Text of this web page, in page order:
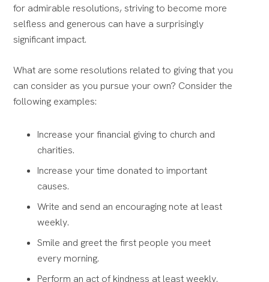
for admirable resolutions, striving to become more
selfless and generous can have a surprisingly
significant impact.
What are some resolutions related to giving that you
can consider as you pursue your own? Consider the
following examples:
Increase your financial giving to church and
charities.
Increase your time donated to important
causes.
Write and send an encouraging note at least
weekly.
Smile and greet the first people you meet
every morning.
Perform an act of kindness at least weekly.